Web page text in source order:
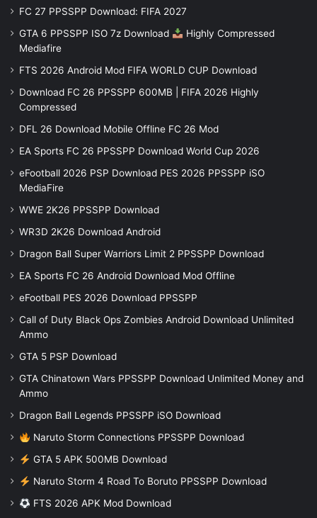
FC 27 PPSSPP Download: FIFA 2027
GTA 6 PPSSPP ISO 7z Download
Highly Compressed
Mediafire
FTS 2026 Android Mod FIFA WORLD CUP Download
Download FC 26 PPSSPP 600MB | FIFA 2026 Highly
Compressed
DFL 26 Download Mobile Offline FC 26 Mod
EA Sports FC 26 PPSSPP Download World Cup 2026
eFootball 2026 PSP Download PES 2026 PPSSPP iSO
MediaFire
WWE 2K26 PPSSPP Download
WR3D 2K26 Download Android
Dragon Ball Super Warriors Limit 2 PPSSPP Download
EA Sports FC 26 Android Download Mod Offline
eFootball PES 2026 Download PPSSPP
Call of Duty Black Ops Zombies Android Download Unlimited
Ammo
GTA 5 PSP Download
GTA Chinatown Wars PPSSPP Download Unlimited Money and
Ammo
Dragon Ball Legends PPSSPP iSO Download
Naruto Storm Connections PPSSPP Download
GTA 5 APK 500MB Download
Naruto Storm 4 Road To Boruto PPSSPP Download
FTS 2026 APK Mod Download